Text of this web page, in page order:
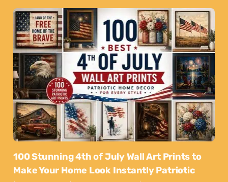
100 Stunning 4th of July Wall Art Prints to
Make Your Home Look Instantly Patriotic